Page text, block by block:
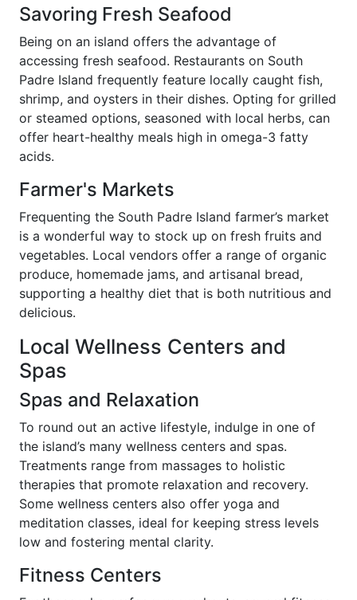
Savoring Fresh Seafood
Being on an island offers the advantage of
accessing fresh seafood. Restaurants on South
Padre Island frequently feature locally caught fish,
shrimp, and oysters in their dishes. Opting for grilled
or steamed options, seasoned with local herbs, can
offer heart-healthy meals high in omega-3 fatty
acids.
Farmer's Markets
Frequenting the South Padre Island farmer’s market
is a wonderful way to stock up on fresh fruits and
vegetables. Local vendors offer a range of organic
produce, homemade jams, and artisanal bread,
supporting a healthy diet that is both nutritious and
delicious.
Local Wellness Centers and
Spas
Spas and Relaxation
To round out an active lifestyle, indulge in one of
the island’s many wellness centers and spas.
Treatments range from massages to holistic
therapies that promote relaxation and recovery.
Some wellness centers also offer yoga and
meditation classes, ideal for keeping stress levels
low and fostering mental clarity.
Fitness Centers